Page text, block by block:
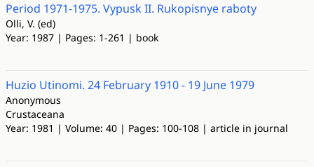
Period 1971-1975. Vypusk II. Rukopisnye raboty
Olli, V. (ed)
Year: 1987 | Pages: 1-261 | book
Huzio Utinomi. 24 February 1910 - 19 June 1979
Anonymous
Crustaceana
Year: 1981 | Volume: 40 | Pages: 100-108 | article in journal